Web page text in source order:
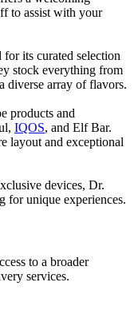
to assist with your
its curated selection
stock everything from
diverse array of flavors.
products and
IQOS, and Elf Bar.
layout and exceptional
devices, Dr.
for unique experiences.
to a broader
services.